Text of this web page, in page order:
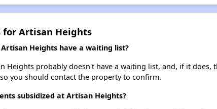
for Artisan Heights
Artisan Heights have a waiting list?
Heights probably doesn't have a waiting list, and, if it
you should contact the property to confirm.
subsidized at Artisan Heights?